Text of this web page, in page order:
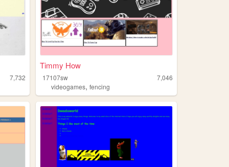
7,732
Timmy How
17107sw
7,046
videogames,fencing